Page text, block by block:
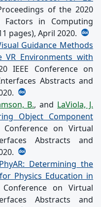
of the 2020
in Computing
pages), April 2020.
Guidance Methods
VR Environments with
IEEE Conference on
Abstracts and
B., and LaViola, J.
Object Component
Conference on Virtual
Abstracts and
PhyAR: Determining the
Physics Education in
on Virtual
Abstracts and